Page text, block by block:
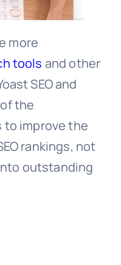
more
tools and other
SEO and
the
improve the
rankings, not
outstanding